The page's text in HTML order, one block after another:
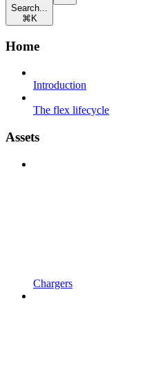
Search...
⌘ K
Home
Introduction
The flex lifecycle
Assets
Chargers